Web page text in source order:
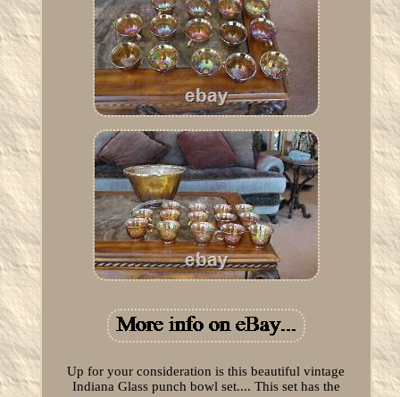
Up for your consideration is this beautiful vintage
Indiana Glass punch bowl set.... This set has the